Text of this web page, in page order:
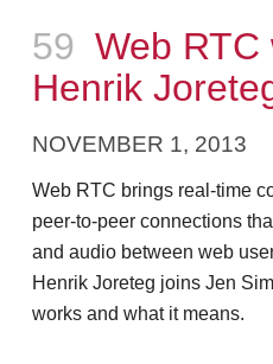
Episode
59 Web RTC
Henrik
NOVEMBER 1, 2013
Web RTC brings real-time
peer-to-peer connections
and audio between web
Henrik Joreteg joins Jen
works and what it means.